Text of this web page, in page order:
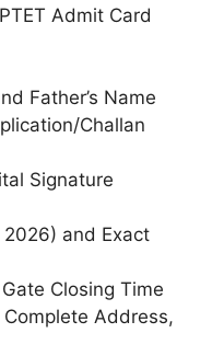
Admit Card
Father’s Name
Challan
Signature
2026) and Exact
Closing Time
Address,